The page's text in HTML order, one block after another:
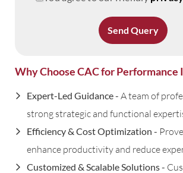
Send Query
Why Choose CAC for
Expert-Led Guidance - A team of
strong strategic and functional
Efficiency & Cost Optimization -
enhance productivity and reduce
Customized & Scalable Solutions -